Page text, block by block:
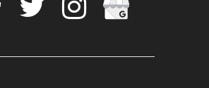
Facebook
TwitterInstagram